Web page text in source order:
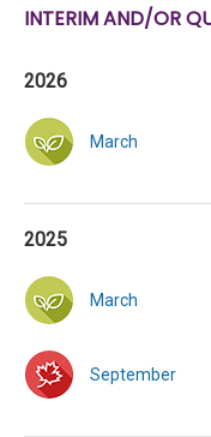
INTERIM AND/OR
2026
March
2025
March
September